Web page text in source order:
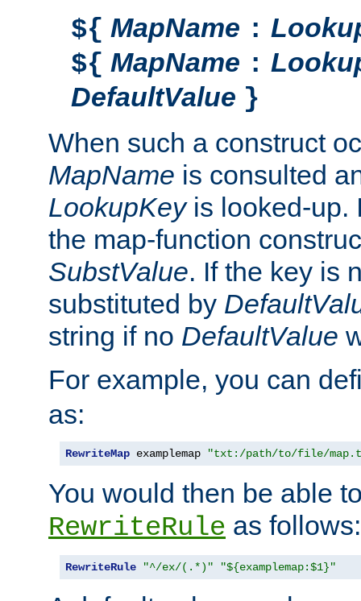
${ MapName :
${ MapName :
DefaultValue }
When such a construct
MapName is consulted
LookupKeyis looked-up.
the map-function
SubstValue. If the key is
substituted by
string if no DefaultValue
For example, you can
as:
RewriteMap examplemap "txt:/path/to/file/
You would then be able
RewriteRule as follows:
RewriteRule "^/ex/(.*)" "${examplemap:$1}"